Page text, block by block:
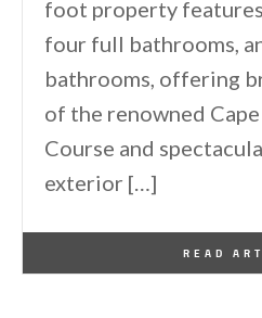
foot property
four full bathrooms,
bathrooms, offering
of the renowned
Course and
exterior […]
READ